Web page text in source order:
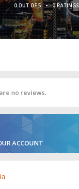
0 OUT OF 5 • 0 RATINGS
no reviews.
ACCOUNT